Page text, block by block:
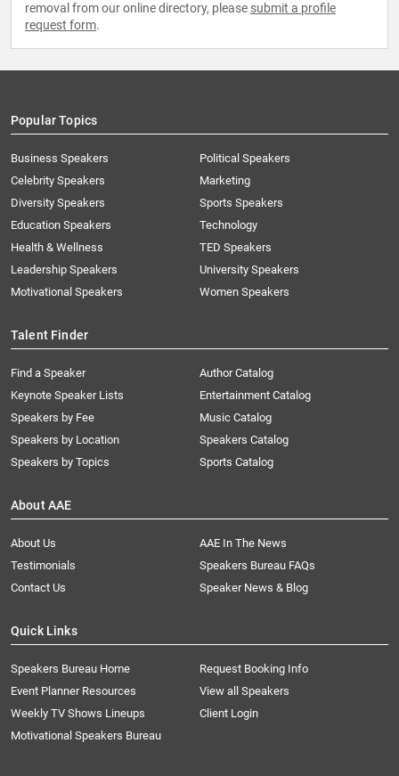
removal from our online directory, please submit a profile
request form.
Popular Topics
Business Speakers
Celebrity Speakers
Diversity Speakers
Education Speakers
Health & Wellness
Leadership Speakers
Motivational Speakers
Political Speakers
Marketing
Sports Speakers
Technology
TED Speakers
University Speakers
Women Speakers
Talent Finder
Find a Speaker
Keynote Speaker Lists
Speakers by Fee
Speakers by Location
Speakers by Topics
Author Catalog
Entertainment Catalog
Music Catalog
Speakers Catalog
Sports Catalog
About AAE
About Us
AAE In The News
Testimonials
Speakers Bureau FAQs
Contact Us
Speaker News & Blog
Quick Links
Speakers Bureau Home
Request Booking Info
Event Planner Resources
View all Speakers
Weekly TV Shows Lineups
Client Login
Motivational Speakers Bureau